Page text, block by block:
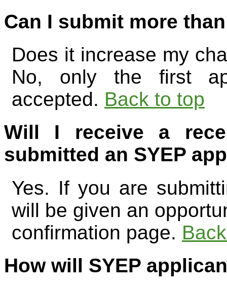
Can I submit more
Does it increase my
No, only the first
accepted. Back to top
Will I receive a
submitted an SYEP
Yes. If you are
will be given an
confirmation page.
How will SYEP